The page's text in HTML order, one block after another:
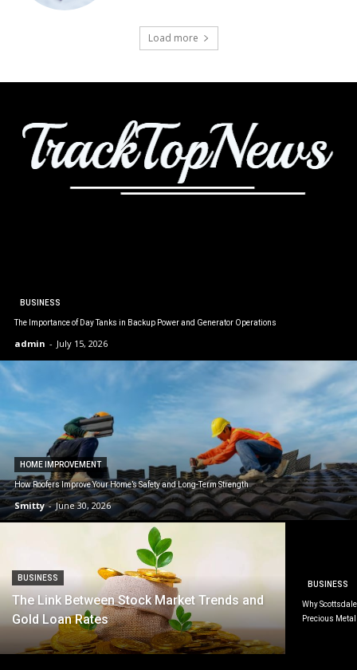
Load more
BUSINESS
The Importance of Day Tanks in Backup Power and Generator Operations
admin - July 15, 2026
HOME IMPROVEMENT
How Roofers Improve Your Home’s Safety and Long-Term Strength
Smitty - June 30, 2026
BUSINESS
The Link Between Stock Market Trends and
Gold Loan Rates
BUSINESS
Why
Precious